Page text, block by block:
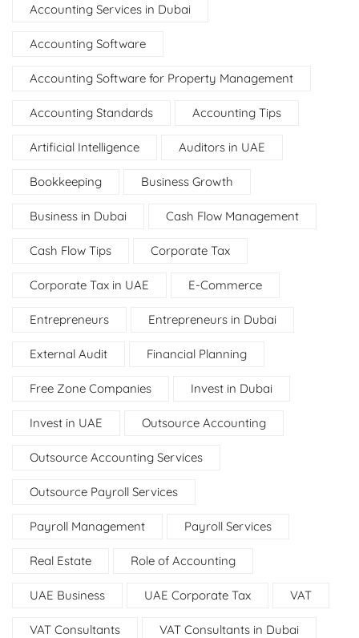
Accounting Services in Dubai
Accounting Software
Accounting Software for Property Management
Accounting Standards Accounting Tips
Artificial Intelligence Auditors in UAE
Bookkeeping Business Growth
Business in Dubai Cash Flow Management
Cash Flow Tips Corporate Tax
Corporate Tax in UAE E-Commerce
Entrepreneurs Entrepreneurs in Dubai
External Audit Financial Planning
Free Zone Companies Invest in Dubai
Invest in UAE Outsource Accounting
Outsource Accounting Services
Outsource Payroll Services
Payroll Management Payroll Services
Real Estate Role of Accounting
UAE Business UAE Corporate Tax VAT
VAT Consultants VAT Consultants in Dubai